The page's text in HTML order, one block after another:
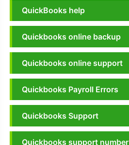
QuickBooks help
Quickbooks online backup
Quickbooks online support
Quickbooks Payroll Errors
Quickbooks Support
Quickbooks support number